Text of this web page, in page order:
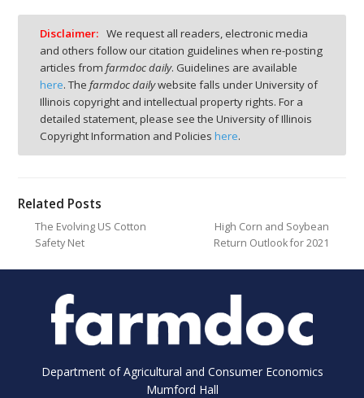
Disclaimer: We request all readers, electronic media
and others follow our citation guidelines when re-posting
articles from farmdoc daily. Guidelines are available
here. The farmdoc dailywebsite falls under University of
Illinois copyright and intellectual property rights. For a
detailed statement, please see the University of Illinois
Copyright Information and Policies here.
Related Posts
The Evolving US Cotton
Safety Net
High Corn and Soybean
Return Outlook for 2021
Department of Agricultural and Consumer Economics
Mumford Hall